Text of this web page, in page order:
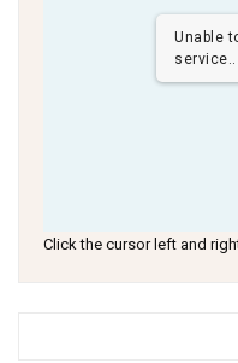
Unable
service..
Click the cursor left and